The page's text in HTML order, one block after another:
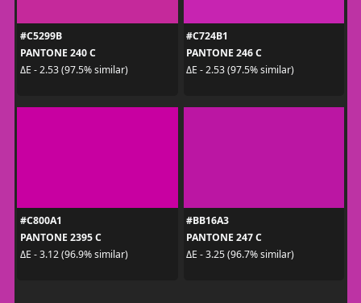
#C5299B
PANTONE 240 C
ΔE - 2.53 (97.5% similar)
#C724B1
PANTONE 246 C
ΔE - 2.53 (97.5% similar)
#C800A1
PANTONE 2395 C
ΔE - 3.12 (96.9% similar)
#BB16A3
PANTONE 247 C
ΔE - 3.25 (96.7% similar)